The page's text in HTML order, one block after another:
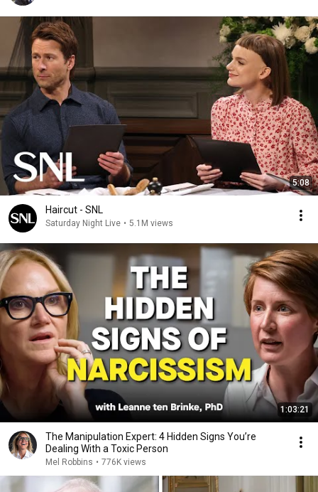
5:08
Haircut - SNL
Saturday Night Live • 5.1M views
1:03:21
The Manipulation Expert: 4 Hidden Signs You’re
Dealing With a Toxic Person
Mel Robbins • 776K views